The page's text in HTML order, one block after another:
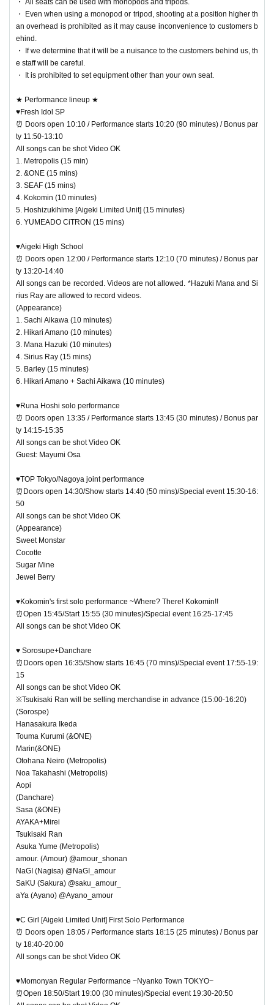
・ Even when using a monopod or tripod, shooting at a position higher th
an overhead is prohibited as it may cause inconvenience to customers b
ehind.
・ If we determine that it will be a nuisance to the customers behind us, th
e staff will be careful.
・ It is prohibited to set equipment other than your own seat.
★ Performance lineup ★
♥Fresh Idol SP
⏰ Doors open 10:10 / Performance starts 10:20 (90 minutes) / Bonus par
ty 11:50-13:10
All songs can be shot Video OK
1. Metropolis (15 min)
2. &ONE (15 mins)
3. SEAF (15 mins)
4. Kokomin (10 minutes)
5. Hoshizukihime [Aigeki Limited Unit] (15 minutes)
6. YUMEADO CiTRON (15 mins)
♥Aigeki High School
⏰ Doors open 12:00 / Performance starts 12:10 (70 minutes) / Bonus par
ty 13:20-14:40
All songs can be recorded. Videos are not allowed. *Hazuki Mana and Si
rius Ray are allowed to record videos.
(Appearance)
1. Sachi Aikawa (10 minutes)
2. Hikari Amano (10 minutes)
3. Mana Hazuki (10 minutes)
4. Sirius Ray (15 mins)
5. Barley (15 minutes)
6. Hikari Amano + Sachi Aikawa (10 minutes)
♥Runa Hoshi solo performance
⏰ Doors open 13:35 / Performance starts 13:45 (30 minutes) / Bonus par
ty 14:15-15:35
All songs can be shot Video OK
Guest: Mayumi Osa
♥TOP Tokyo/Nagoya joint performance
⏰Doors open 14:30/Show starts 14:40 (50 mins)/Special event 15:30-16:
50
All songs can be shot Video OK
(Appearance)
Sweet Monstar
Cocotte
Sugar Mine
Jewel Berry
♥Kokomin's first solo performance ~Where? There! Kokomin!!
⏰Open 15:45/Start 15:55 (30 minutes)/Special event 16:25-17:45
All songs can be shot Video OK
♥ Sorosupe+Danchare
⏰Doors open 16:35/Show starts 16:45 (70 mins)/Special event 17:55-19:
15
All songs can be shot Video OK
※Tsukisaki Ran will be selling merchandise in advance (15:00-16:20)
(Sorospe)
Hanasakura Ikeda
Touma Kurumi (&ONE)
Marin(&ONE)
Otohana Neiro (Metropolis)
Noa Takahashi (Metropolis)
Aopi
(Danchare)
Sasa (&ONE)
AYAKA+Mirei
Tsukisaki Ran
Asuka Yume (Metropolis)
amour. (Amour) @amour_shonan
NaGI (Nagisa) @NaGI_amour
SaKU (Sakura) @saku_amour_
aYa (Ayano) @Ayano_amour
♥C Girl [Aigeki Limited Unit] First Solo Performance
⏰ Doors open 18:05 / Performance starts 18:15 (25 minutes) / Bonus par
ty 18:40-20:00
All songs can be shot Video OK
♥Momonyan Regular Performance ~Nyanko Town TOKYO~
⏰Open 18:50/Start 19:00 (30 minutes)/Special event 19:30-20:50